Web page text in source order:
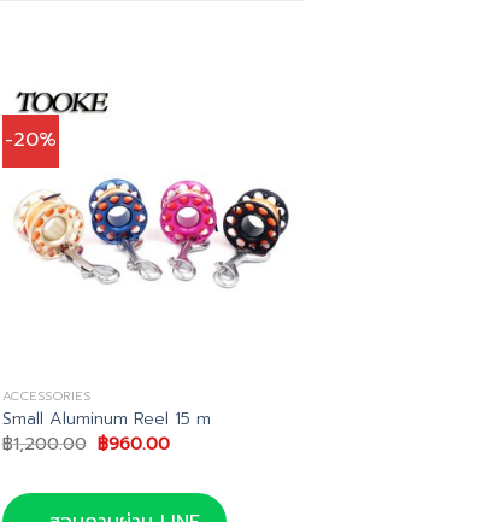
-20%
ACCESSORIES
Small Aluminum Reel 15 m
฿1,200.00 Original
price
฿1,200.00.
฿960.00Current
฿960.00.